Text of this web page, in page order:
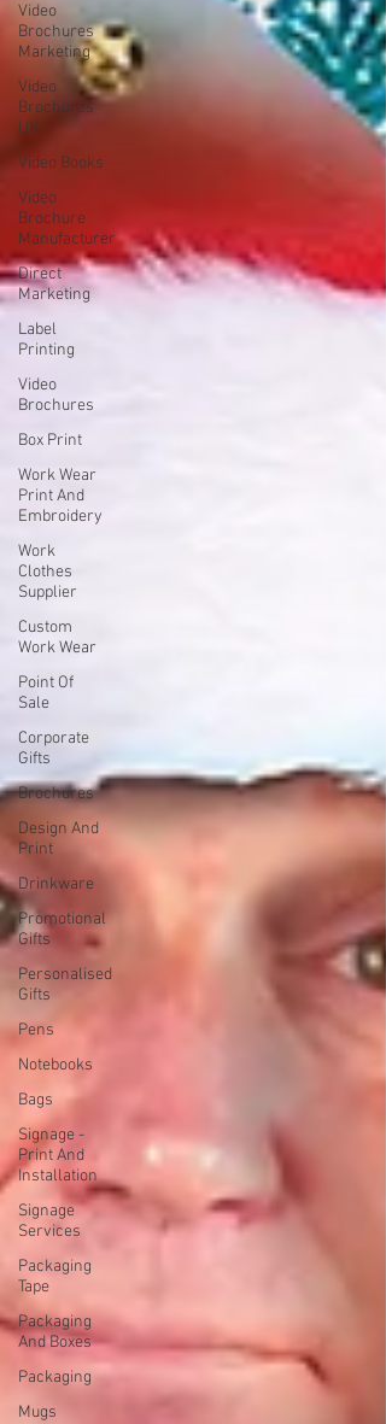
Video
Brochures
Marketing
Video
Brochures
UK
Video Books
Video
Brochure
Manufacturer
Direct
Marketing
Label
Printing
Video
Brochures
Box Print
Work Wear
Print And
Embroidery
Work
Clothes
Supplier
Custom
Work Wear
Point Of
Sale
Corporate
Gifts
Brochures
Design And
Print
Drinkware
Promotional
Gifts
Personalised
Gifts
Pens
Notebooks
Bags
Signage -
Print And
Installation
Signage
Services
Packaging
Tape
Packaging
And Boxes
Packaging
Mugs